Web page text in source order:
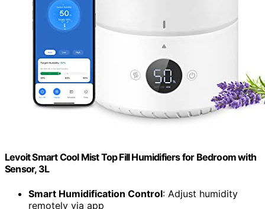
Levoit Smart Cool Mist Top Fill Humidifiers for Bedroom with
Sensor, 3L
Smart Humidification Control: Adjust humidity
remotely via app